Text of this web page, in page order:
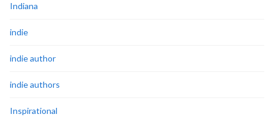
Indiana
indie
indie author
indie authors
Inspirational